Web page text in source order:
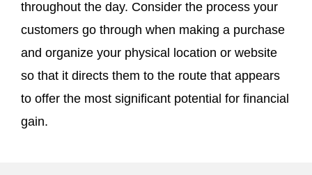
throughout the day. Consider the process your
customers go through when making a purchase
and organize your physical location or website
so that it directs them to the route that appears
to offer the most significant potential for financial
gain.